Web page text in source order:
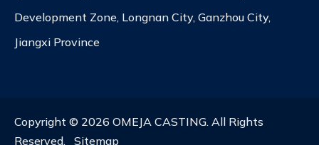
Development Zone, Longnan City, Ganzhou City,
Jiangxi Province
Copyright © 2026 OMEJA CASTING. All Rights
Reserved. Sitemap